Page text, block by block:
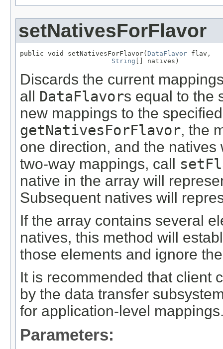
setNativesForFlavor
public void setNativesForFlavor( DataFlavor flav,
String [] natives)
Discards the current
all DataFlavors equal to the
new mappings to the
getNativesForFlavor, the
one direction, and the
two-way mappings, call
native in the array will
Subsequent natives will
If the array contains several
natives, this method will
those elements and ignore
It is recommended that client
by the data transfer
for application-level
Parameters: